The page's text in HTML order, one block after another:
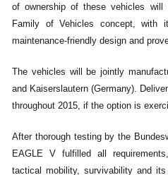
of ownership of these vehicles will
Family of Vehicles concept, with
maintenance-friendly design and
The vehicles will be jointly
and Kaiserslautern (Germany).
throughout 2015, if the option is
After thorough testing by the
EAGLE V fulfilled all
tactical mobility, survivability and